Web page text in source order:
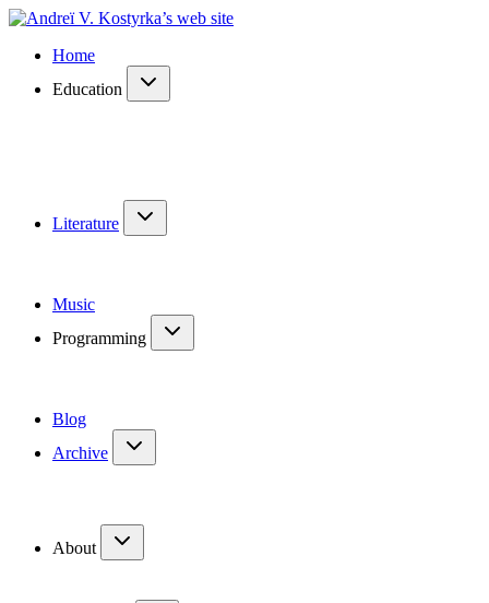
Home
Education
Literature
Music
Programming
Blog
Archive
About